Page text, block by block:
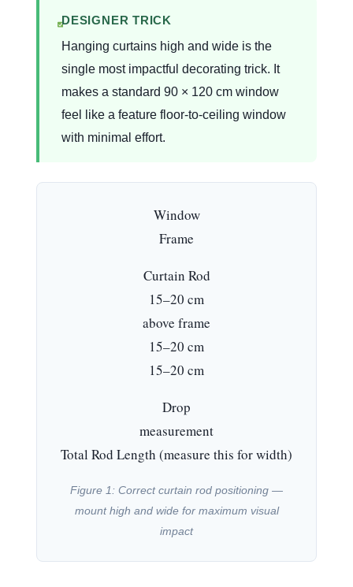
DESIGNER TRICK
Hanging curtains high and wide is the
single most impactful decorating trick. It
makes a standard 90 × 120 cm window
feel like a feature floor-to-ceiling window
with minimal effort.
Window
Frame
Curtain Rod
15–20 cm
above frame
15–20 cm
15–20 cm
Drop
measurement
Total Rod Length (measure this for width)
Figure 1: Correct curtain rod positioning —
mount high and wide for maximum visual
impact